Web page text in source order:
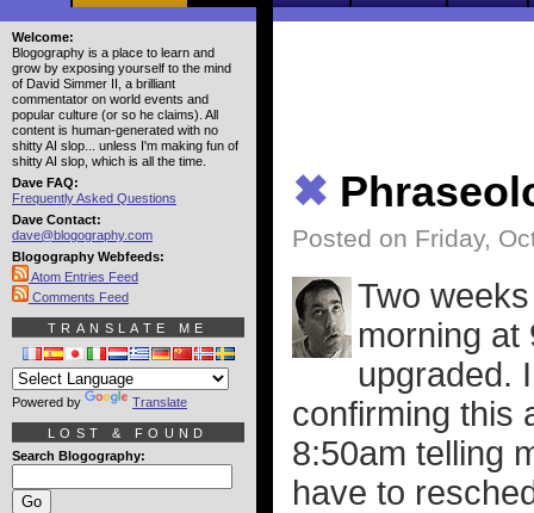
✖
Posted on Friday,
Two
morning at
upgraded.
confirming this
8:50am telling
have to
Welcome:
Blogography is a place to learn and
grow by exposing yourself to the mind
of David Simmer II, a brilliant
commentator on world events and
popular culture (or so he claims). All
content is human-generated with no
shitty AI slop... unless I'm making fun of
shitty AI slop, which is all the time.
Dave FAQ:
Frequently Asked Questions
Dave Contact:
dave@blogography.com
Blogography Webfeeds:
Atom Entries Feed
Comments Feed
TRANSLATE ME
Powered by Translate
LOST & FOUND
Search Blogography: